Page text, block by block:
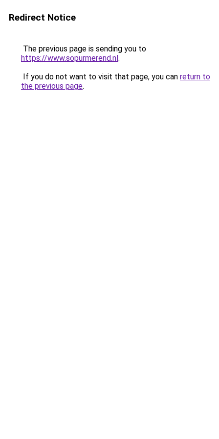
Redirect Notice
The previous page is sending you to
https://www.sopurmerend.nl.
If you do not want to visit that page, you can return to
the previous page.